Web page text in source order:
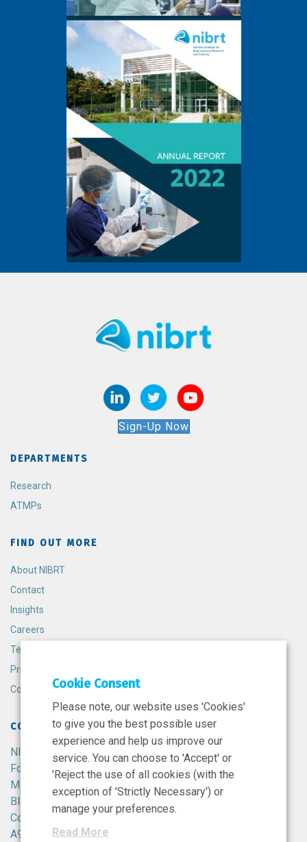
Sign-Up Now
DEPARTMENTS
Research
ATMPs
FIND OUT MORE
About NIBRT
Contact
Insights
Careers
Terms and Conditions
Privacy Policy
Cookie Policy
CONTACT
NIBRT
Foster Avenue,
Mount Merrion,
Blackrock,
Co. Dublin,
A94 X099,
Cookie Consent
Please note, our website uses 'Cookies'
to give you the best possible user
experience and help us improve our
service. You can choose to 'Accept' or
'Reject the use of all cookies (with the
exception of 'Strictly Necessary') or
manage your preferences.
Read More